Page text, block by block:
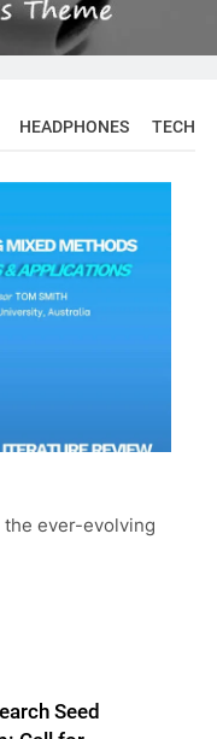
HEADPHONES TECH
ever-evolving
Seed